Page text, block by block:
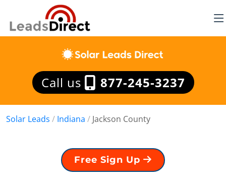
Call us 877-245-3237
Solar Leads / Indiana / Jackson County
Free Sign Up